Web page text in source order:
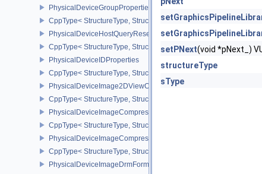
PhysicalDeviceGroupProperties
CppType< StructureType,
PhysicalDeviceHostQueryResetFeatures
CppType< StructureType,
PhysicalDeviceIDProperties
CppType< StructureType,
PhysicalDeviceImage2DViewOf3DFeaturesEXT
CppType< StructureType,
PhysicalDeviceImageCompressionControlFeaturesEXT
CppType< StructureType,
PhysicalDeviceImageCompressionControlSwapchainFeaturesEXT
CppType< StructureType,
PhysicalDeviceImageDrmFormatModifierInfoEXT
setPNext(void *pNext_)
structureType
sType